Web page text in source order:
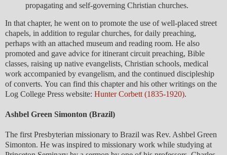
propagating and self-governing Christian churches.
In that chapter, he went on to promote the use of well-placed street
chapels, in addition to regular churches, for daily preaching,
perhaps with an attached museum and reading room. He also
promoted and gave advice for itinerant circuit preaching, Bible
classes, raising up native evangelists, Christian schools, medical
work accompanied by evangelism, and the continued discipleship
of converts. You can find this chapter and his other writings on the
Log College Press website: Hunter Corbett (1835-1920).
Ashbel Green Simonton (Brazil)
The first Presbyterian missionary to Brazil was Rev. Ashbel Green
Simonton. He was inspired to missionary work while studying at